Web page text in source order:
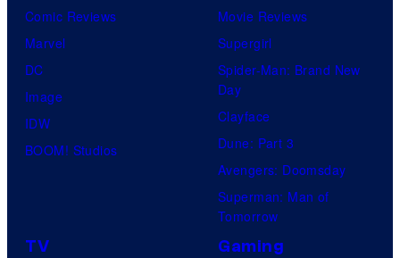
Comic Reviews
Marvel
DC
Image
IDW
BOOM! Studios
Movie Reviews
Supergirl
Spider-Man: Brand New
Day
Clayface
Dune: Part 3
Avengers: Doomsday
Superman: Man of
Tomorrow
TV Gaming